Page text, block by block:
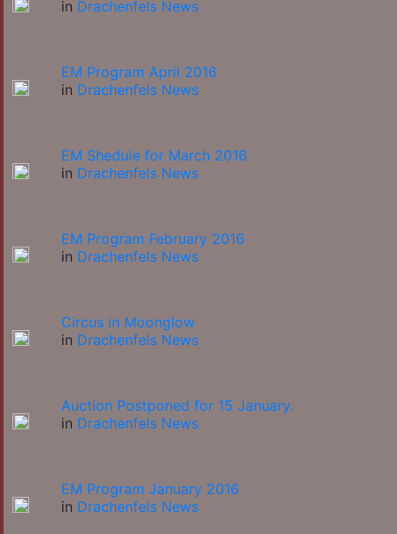
in Drachenfels News
EM Program April 2016
in Drachenfels News
EM Shedule for March 2016
in Drachenfels News
EM Program February 2016
in Drachenfels News
Circus in Moonglow
in Drachenfels News
Auction Postponed for 15 January.
in Drachenfels News
EM Program January 2016
in Drachenfels News